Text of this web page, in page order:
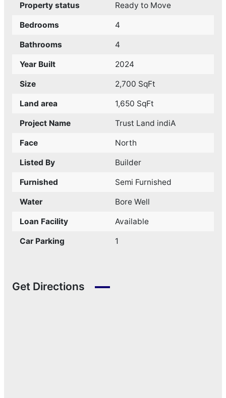
Property status Ready to Move
Bedrooms 4
Bathrooms 4
Year Built 2024
Size 2,700 SqFt
Land area 1,650 SqFt
Project Name Trust Land indiA
Face North
Listed By Builder
Furnished Semi Furnished
Water Bore Well
Loan Facility Available
Car Parking 1
Get Directions